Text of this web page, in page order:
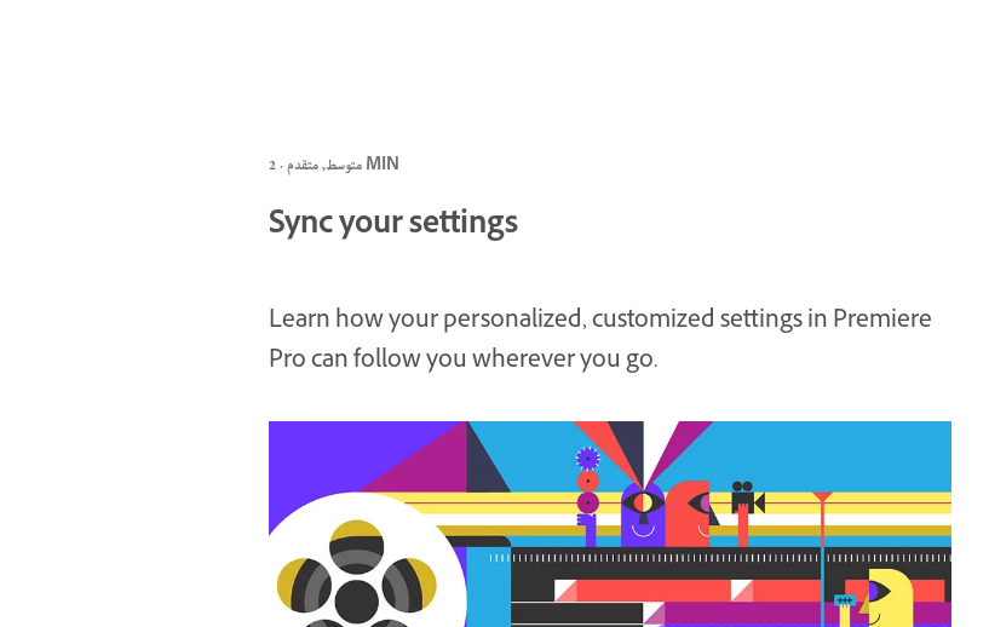
متوسط, متقدم · 2 MIN
Sync your settings
Learn how your personalized, customized settings in Premiere
Pro can follow you wherever you go.